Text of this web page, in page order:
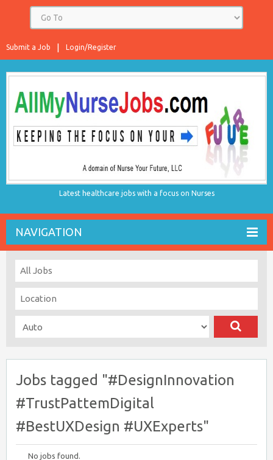
Login/Register
Submit a Job
Latest healthcare jobs with a focus on Nurses
NAVIGATION
Jobs tagged "#DesignInnovation
#TrustPattemDigital
#BestUXDesign #UXExperts"
No jobs found.